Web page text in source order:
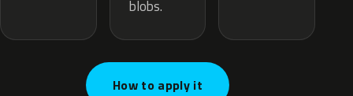
blobs.
How to apply it